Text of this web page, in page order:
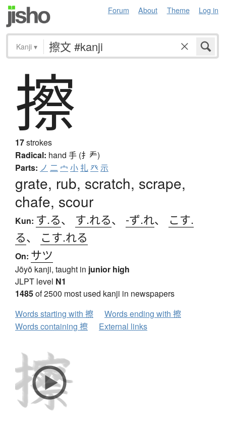
Forum About Theme Log in
Kanji ▾
擦
17strokes
Radical: hand 手 (扌龵)
Parts: ノ 二 宀 小 扎癶示
grate, rub, scratch, scrape,
chafe, scour
Kun: す.る、 す.れる、 -ず.れ、 こす.
る、 こす.れる
On: サツ
Jōyō kanji, taught in junior high
JLPT level N1
1485of 2500 most used kanji in newspapers
Words starting with 擦
Words ending with 擦
Words containing 擦
External links